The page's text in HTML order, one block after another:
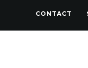
CONTACT